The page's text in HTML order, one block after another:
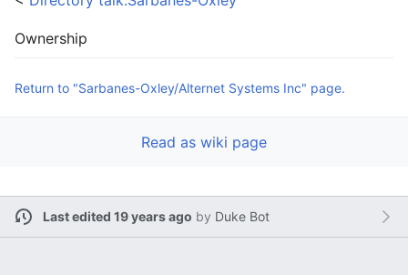
Ownership
Return to "Sarbanes-Oxley/Alternet Systems Inc" page.
Read as wiki page
Last edited 19 years ago by Duke Bot